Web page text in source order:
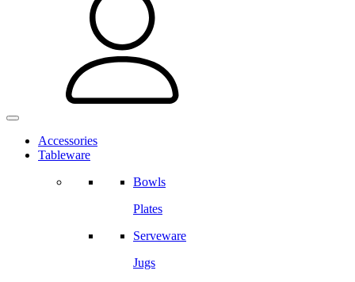
Accessories
Tableware
Bowls
Plates
Serveware
Jugs